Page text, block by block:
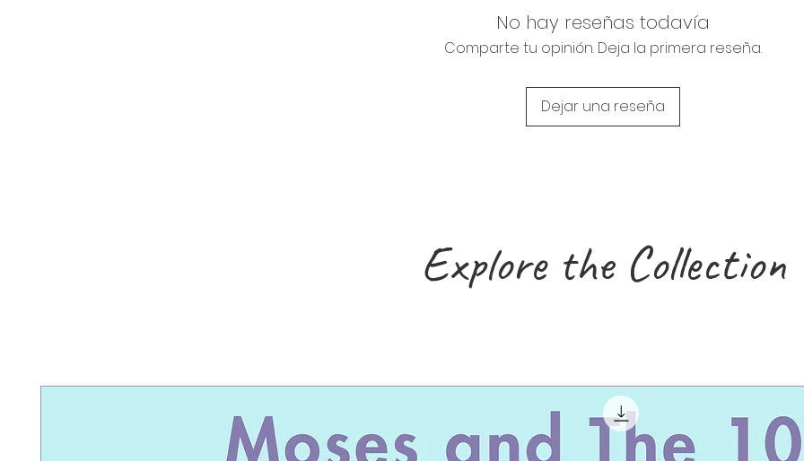
No hay reseñas todavía
Comparte tu opinión. Deja la primera reseña.
Dejar una reseña
Explore the Collection